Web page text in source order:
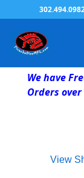
We have
Orders over
View